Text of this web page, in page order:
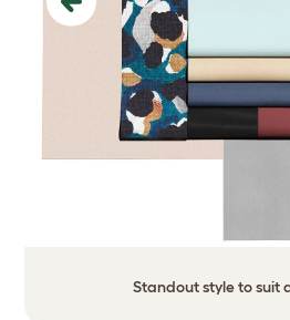
Standout style to suit
Previous